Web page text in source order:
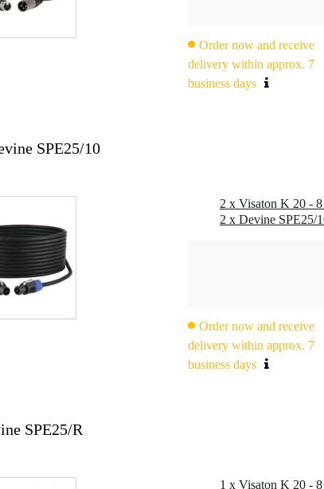
Order now and receive
delivery within approx. 7
business days
SPE25/10
2 x Visaton K 20 -
Order now and receive
delivery within approx. 7
business days
SPE25/R
1 x Visaton K 20 -